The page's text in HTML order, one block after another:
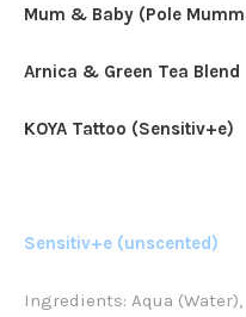
Mum & Baby (Pole
Arnica & Green Tea Blend
KOYA Tattoo (Sensitiv+e)
Sensitiv+e (unscented)
Ingredients: Aqua